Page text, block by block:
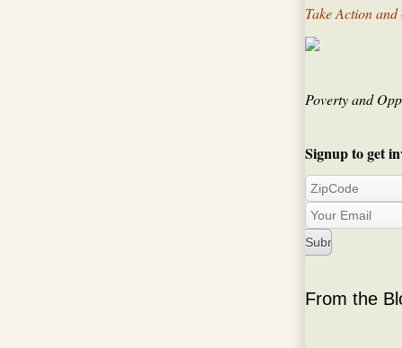
Take Action
Poverty and
Signup to get
From the